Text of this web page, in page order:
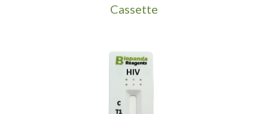
Cassette